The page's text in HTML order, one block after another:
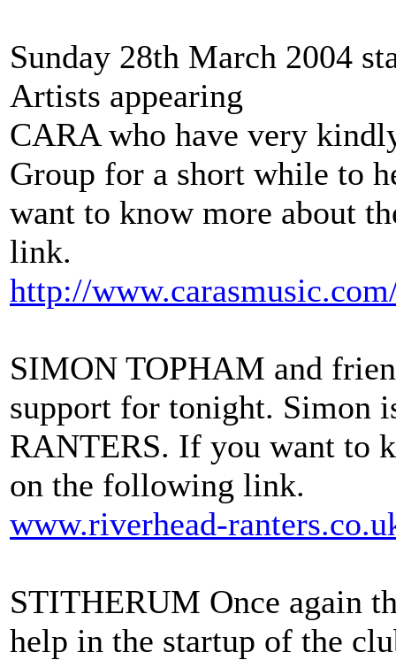
Sunday 28th March 2004
Artists appearing
CARA who have very
Group for a short while to
want to know more about
link.
http://
SIMON TOPHAM and
support for tonight. Simon
RANTERS. If you want to
on the following link.
www.riverhead-
STITHERUM Once again
help in the startup of the